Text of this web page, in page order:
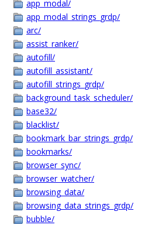
app_modal/
app_modal_strings_grdp/
arc/
assist_ranker/
autofill/
autofill_assistant/
autofill_strings_grdp/
background_task_scheduler/
base32/
blacklist/
bookmark_bar_strings_grdp/
bookmarks/
browser_sync/
browser_watcher/
browsing_data/
browsing_data_strings_grdp/
bubble/